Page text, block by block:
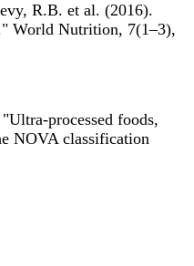
R.B. et al. (2016).
World Nutrition, 7(1–3),
processed foods,
NOVA classification